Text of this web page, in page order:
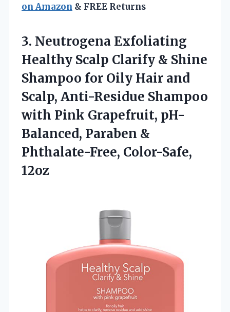
on Amazon & FREE Returns
3. Neutrogena Exfoliating
Healthy Scalp Clarify & Shine
Shampoo for Oily Hair and
Scalp, Anti-Residue Shampoo
with Pink Grapefruit, pH-
Balanced, Paraben &
Phthalate-Free, Color-Safe,
12oz